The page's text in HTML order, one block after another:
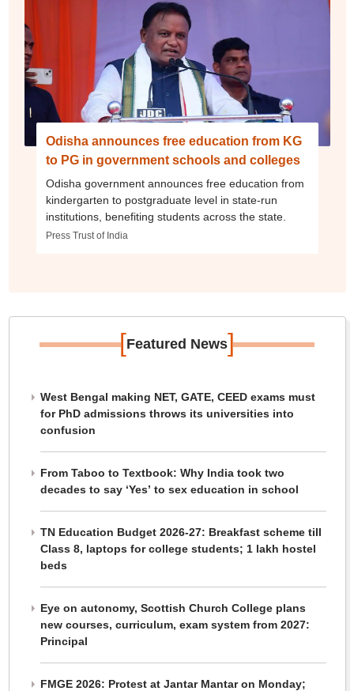
Odisha announces free education from KG
to PG in government schools and colleges
Odisha government announces free education from
kindergarten to postgraduate level in state-run
institutions, benefiting students across the state.
Press Trust of India
[Featured News]
West Bengal making NET, GATE, CEED exams must
for PhD admissions throws its universities into
confusion
From Taboo to Textbook: Why India took two
decades to say ‘Yes’ to sex education in school
TN Education Budget 2026-27: Breakfast scheme till
Class 8, laptops for college students; 1 lakh hostel
beds
Eye on autonomy, Scottish Church College plans
new courses, curriculum, exam system from 2027:
Principal
FMGE 2026: Protest at Jantar Mantar on Monday;